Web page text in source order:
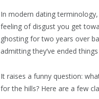
In modern dating
feeling of disgust you get
ghosting for two years over
admitting they’ve ended
It raises a funny question:
for the hills? Here are a few